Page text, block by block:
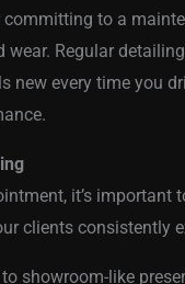
committing to a
wear. Regular
new every time you
it’s important
clients consistently
showroom-like